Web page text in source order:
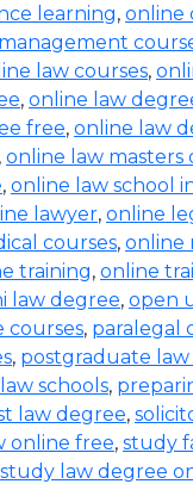
learning, online
law courses,
, online law
free, online law
, online law masters
, online law school
lawyer, online
courses, online
training, online
law degree, open
courses, paralegal
, postgraduate law
schools,
law degree,
online free, study
study law degree